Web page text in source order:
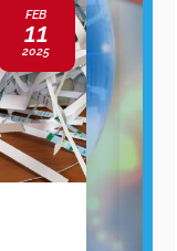
FEB
11
2025